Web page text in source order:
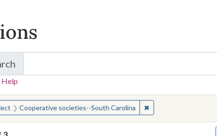
for Items and Collections
Help
for:
Cooperative societies--South Carolina ✖Remove constraint